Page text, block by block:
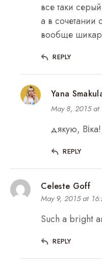
все таки
а в сочетании
вообще
REPLY
Yana
May 8, 2015 at
дякую, Віка!
REPLY
Celeste Goff
May 9, 2015 at
Such a bright
REPLY